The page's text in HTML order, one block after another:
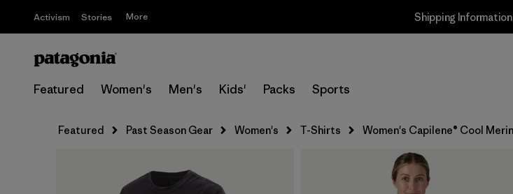
Activism Stories More Shipping Information
Featured Women's Men's Kids' Packs Sports
Featured Past Season Gear Women's T-Shirts Women's Capilene® Cool